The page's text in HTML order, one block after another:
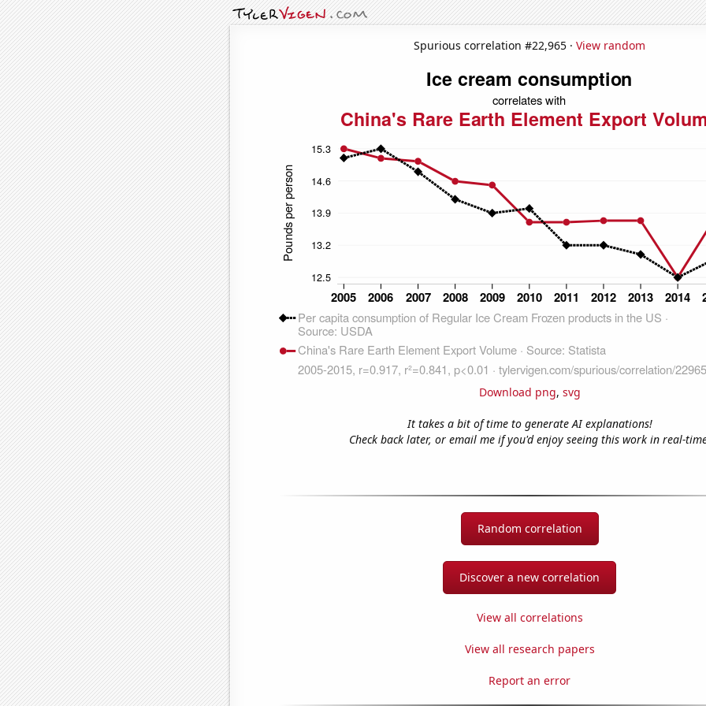
Spurious correlation #22,965 · View random
Download png, svg
It takes a bit of time to generate AI explanations!
Check back later, or email me if you'd enjoy seeing this work in real-
Random correlation
Discover a new correlation
View all correlations
View all research papers
Report an error